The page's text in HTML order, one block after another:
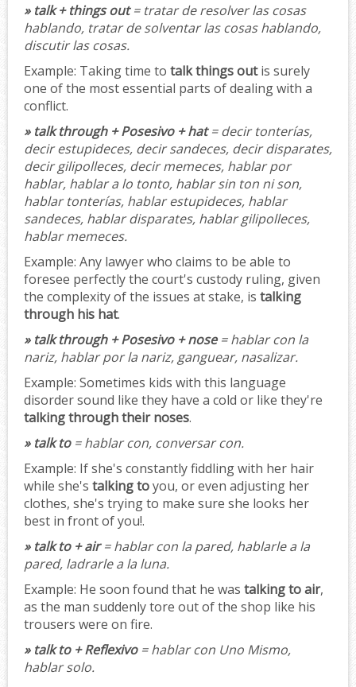
» talk + things out= tratar de resolver las cosas
hablando, tratar de solventar las cosas hablando,
discutir las cosas.
Example: Taking time to talk things outis surely
one of the most essential parts of dealing with a
conflict.
» talk through + Posesivo + hat= decir tonterías,
decir estupideces, decir sandeces, decir disparates,
decir gilipolleces, decir memeces, hablar por
hablar, hablar a lo tonto, hablar sin ton ni son,
hablar tonterías, hablar estupideces, hablar
sandeces, hablar disparates, hablar gilipolleces,
hablar memeces.
Example: Any lawyer who claims to be able to
foresee perfectly the court's custody ruling, given
the complexity of the issues at stake, is talking
through his hat.
» talk through + Posesivo + nose= hablar con la
nariz, hablar por la nariz, ganguear, nasalizar.
Example: Sometimes kids with this language
disorder sound like they have a cold or like they're
talking through their noses.
» talk to= hablar con, conversar con.
Example: If she's constantly fiddling with her hair
while she's talking toyou, or even adjusting her
clothes, she's trying to make sure she looks her
best in front of you!.
» talk to + air= hablar con la pared, hablarle a la
pared, ladrarle a la luna.
Example: He soon found that he was talking to air,
as the man suddenly tore out of the shop like his
trousers were on fire.
» talk to + Reflexivo= hablar con Uno Mismo,
hablar solo.